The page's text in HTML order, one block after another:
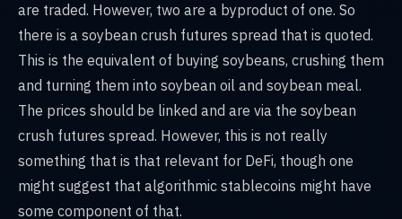
are traded. However, two are a byproduct of one. So
there is a soybean crush futures spread that is quoted.
This is the equivalent of buying soybeans, crushing them
and turning them into soybean oil and soybean meal.
The prices should be linked and are via the soybean
crush futures spread. However, this is not really
something that is that relevant for DeFi, though one
might suggest that algorithmic stablecoins might have
some component of that.